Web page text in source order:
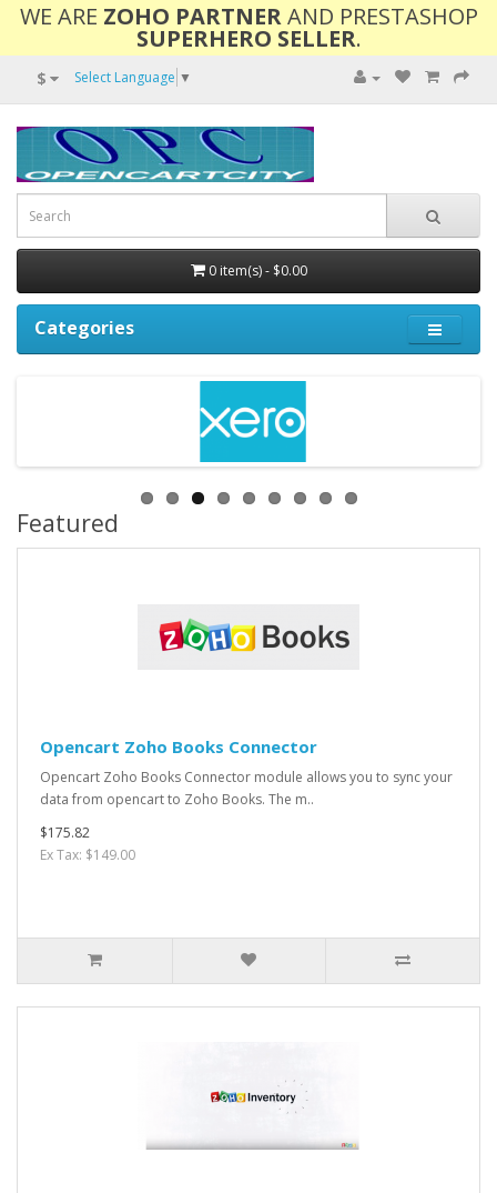
WE ARE ZOHO PARTNERAND PRESTASHOP
SUPERHERO SELLER.
Select Language ▼
$
0 item(s) - $0.00
Categories
Featured
Opencart Zoho Books Connector
Opencart Zoho Books Connector module allows you to sync your
data from opencart to Zoho Books. The m..
$175.82
Ex Tax: $149.00